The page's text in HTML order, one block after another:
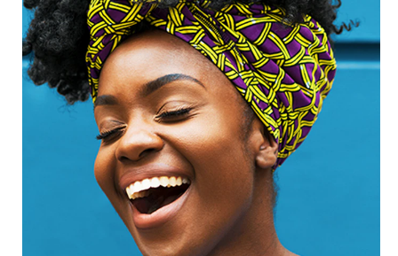
SHOP.COLGATE.COM
MY (EN)